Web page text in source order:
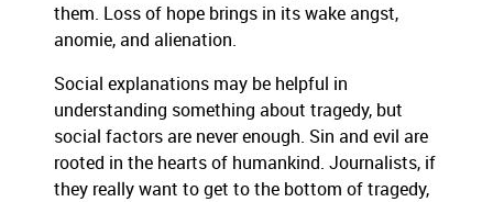
them. Loss of hope brings in its wake angst,
anomie, and alienation.
Social explanations may be helpful in
understanding something about tragedy, but
social factors are never enough. Sin and evil are
rooted in the hearts of humankind. Journalists, if
they really want to get to the bottom of tragedy,